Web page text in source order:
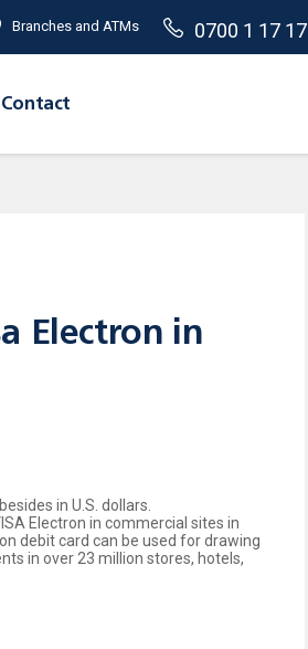
Branches and ATMs 0700 1 17 17
Contact
Electron in
in U.S. dollars.
Electron in commercial sites in
debit card can be used for drawing
in over 23 million stores, hotels,